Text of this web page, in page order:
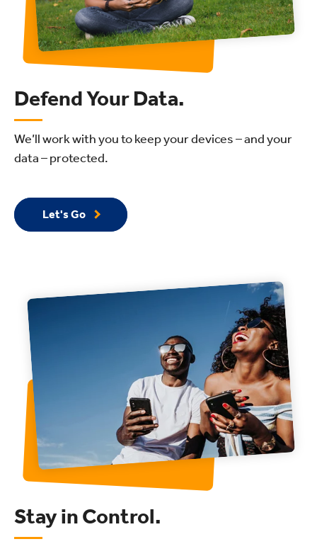
Defend Your Data.
We’ll work with you to keep your devices – and your
data – protected.
Let's Go
Stay in Control.